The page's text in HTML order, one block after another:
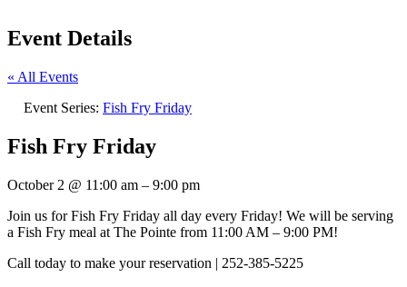
Event Details
« All Events
Event Series: Fish Fry Friday
Fish Fry Friday
October 2 @ 11:00 am – 9:00 pm
Join us for Fish Fry Friday all day every Friday! We will be serving
a Fish Fry meal at The Pointe from 11:00 AM – 9:00 PM!
Call today to make your reservation | 252-385-5225